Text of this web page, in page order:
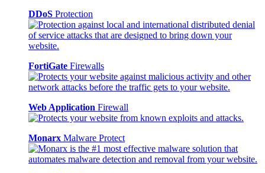
DDoS Protection
FortiGate Firewalls
Web Application Firewall
Monarx Malware Protect